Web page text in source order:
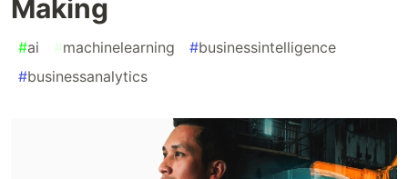
Making
#ai #machinelearning #businessintelligence
#businessanalytics